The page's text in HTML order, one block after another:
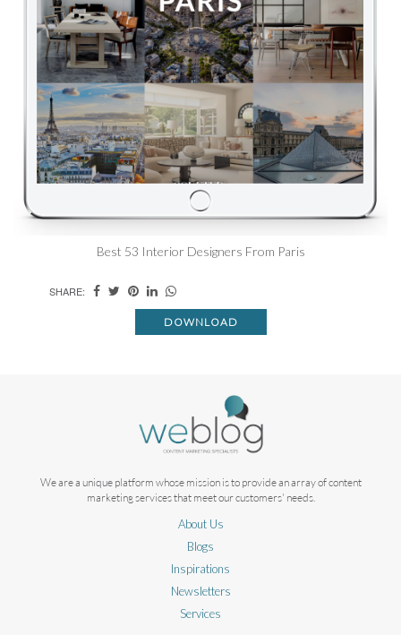
Best 53 Interior Designers From Paris
SHARE:
DOWNLOAD
We are a unique platform whose mission is to provide an array of content
marketing services that meet our customers' needs.
About Us
Blogs
Inspirations
Newsletters
Services